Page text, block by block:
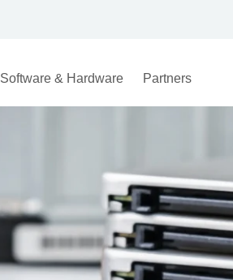
Software & Hardware Partners